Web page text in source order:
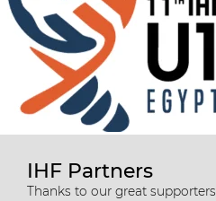
IHF Partners
Thanks to our great supporters.